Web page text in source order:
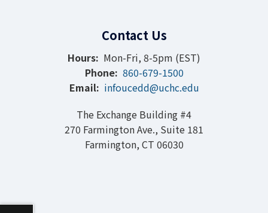
Contact Us
Hours: Mon-Fri, 8-5pm (EST)
Phone: 860-679-1500
Email: infoucedd@uchc.edu
The Exchange Building #4
270 Farmington Ave., Suite 181
Farmington, CT 06030